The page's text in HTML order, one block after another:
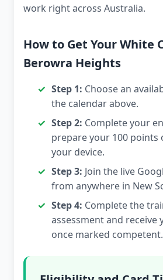
work right across Australia.
How to Get Your White
Berowra Heights
Step 1: Choose an
the calendar above.
Step 2: Complete your
prepare your 100 points
your device.
Step 3: Join the live
from anywhere in New
Step 4: Complete the
assessment and receive
once marked competent.